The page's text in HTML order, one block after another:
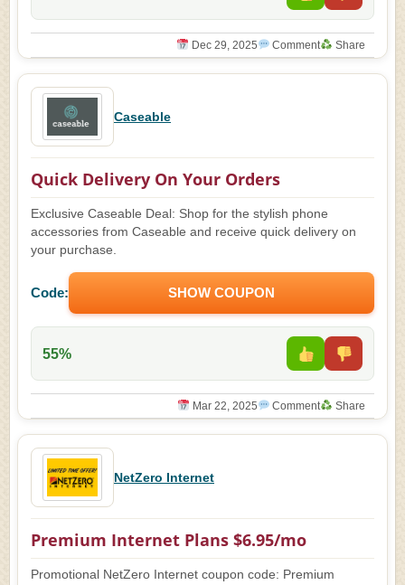
Dec 29, 2025 Comment Share
Caseable
Quick Delivery On Your Orders
Exclusive Caseable Deal: Shop for the stylish phone
accessories from Caseable and receive quick delivery on
your purchase.
Code: SHOW COUPON
55%
Mar 22, 2025 Comment Share
NetZero Internet
Premium Internet Plans $6.95/mo
Promotional NetZero Internet coupon code: Premium